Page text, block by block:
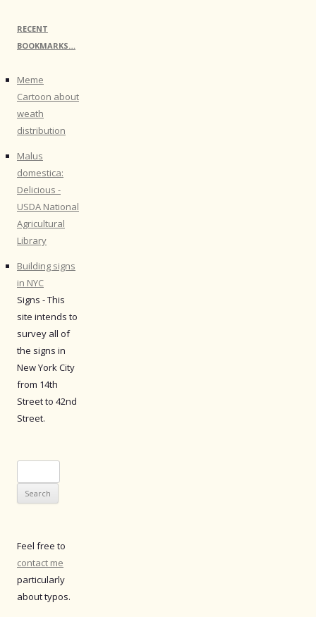
RECENT
BOOKMARKS…
Meme
Cartoon about
weath
distribution
Malus
domestica:
Delicious -
USDA National
Agricultural
Library
Building signs
in NYC
Signs - This
site intends to
survey all of
the signs in
New York City
from 14th
Street to 42nd
Street.
for:
Feel free to
contact me
particularly
about typos.